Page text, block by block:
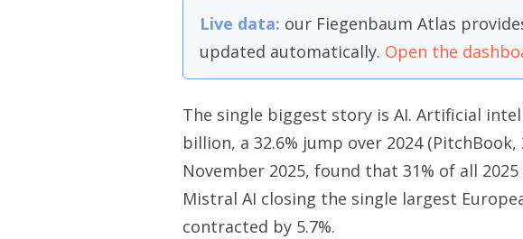
Live data: our Fiegenbaum Atlas
updated automatically. Open the
The single biggest story is AI. Artificial
billion, a 32.6% jump over 2024 (PitchBook,
November 2025, found that 31% of all
Mistral AI closing the single largest
contracted by 5.7%.